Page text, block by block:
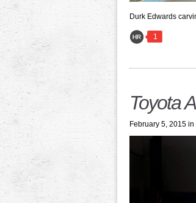
Durk Edwards
1
Toyota
February 5, 2015 in